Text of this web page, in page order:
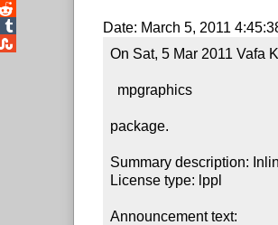
Date: March 5, 2011
On Sat, 5 Mar 2011 Vafa
package.
Summary description:
License type: lppl
Announcement text:
